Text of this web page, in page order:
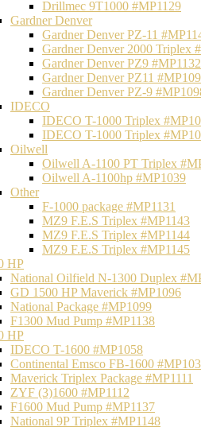
Drillmec 9T1000 #MP1129
Gardner Denver
Gardner Denver PZ-11
Gardner Denver 2000 Triplex
Gardner Denver PZ9 #MP1132
Gardner Denver PZ11
Gardner Denver PZ-9
IDECO
IDECO T-1000 Triplex
IDECO T-1000 Triplex
Oilwell
Oilwell A-1100 PT Triplex
Oilwell A-1100hp #MP1039
Other
F-1000 package #MP1131
MZ9 F.E.S Triplex #MP1143
MZ9 F.E.S Triplex #MP1144
MZ9 F.E.S Triplex #MP1145
HP
National Oilfield N-1300 Duplex
GD 1500 HP Maverick #MP1096
National Package #MP1099
F1300 Mud Pump #MP1138
HP
IDECO T-1600 #MP1058
Continental Emsco FB-1600
Maverick Triplex Package #MP1111
ZYF (3)1600 #MP1112
F1600 Mud Pump #MP1137
National 9P Triplex #MP1148